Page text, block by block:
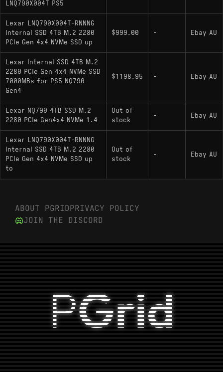
Interface: PCIe 4.0 x4 (NVMe 1.4)
Controller: Maxio MAP1602 (4-Channel, ARM
Cortex-R5)
NAND Type: 3D QLC (typically YMTC 232-
layer Xtacking 3.0)
Sequential Read/Write: 7000 MB/s / 6000
MB/s
DRAM Cache: None (HMB Support)
Physical Layout: M.2 2280, Single-sided PCB
Hardware Alternatives
the NQ790; uses the identical Maxio MAP1602
controller but pairs it with 3D TLC NAND rather
effectively acting as a hardware clone in many
Crucial P3 Plus 4000GB
: Utilizes the Phison
E21T controller paired with Micron QLC NAND;
LNQ790X004T PS5
Lexar LNQ790X004T-RNNNG
Internal SSD 4TB M.2 2280
PCIe Gen 4x4 NVMe SSD up
$999.00 - Ebay AU
Lexar Internal SSD 4TB M.2
2280 PCIe Gen 4x4 NVMe SSD
7000MBs for PS5 NQ790
Gen4
$1198.95 - Ebay AU
Lexar NQ790 4TB SSD M.2
2280 PCIe Gen4x4 NVMe 1.4
Out of
stock
- Ebay AU
Lexar LNQ790X004T-RNNNG
Internal SSD 4TB M.2 2280
PCIe Gen 4x4 NVMe SSD up
to
Out of
stock
- Ebay AU
ABOUT PGRIDPRIVACY POLICY
JOIN THE DISCORD
PGrid